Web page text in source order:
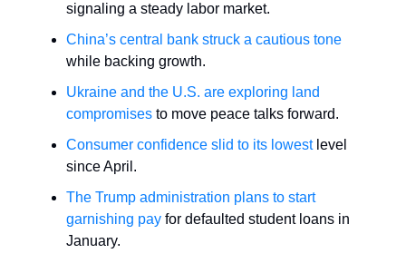
signaling a steady labor market.
China’s central bank struck a cautious tone
while backing growth.
Ukraine and the U.S. are exploring land
compromises to move peace talks forward.
Consumer confidence slid to its lowestlevel
since April.
The Trump administration plans to start
garnishing pay for defaulted student loans in
January.